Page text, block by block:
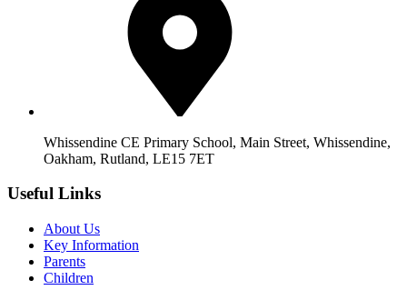
Whissendine CE Primary School, Main Street, Whissendine,
Oakham, Rutland, LE15 7ET
Useful Links
About Us
Key Information
Parents
Children